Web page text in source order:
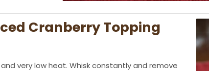
Cranberry Topping
very low heat. Whisk constantly and remove